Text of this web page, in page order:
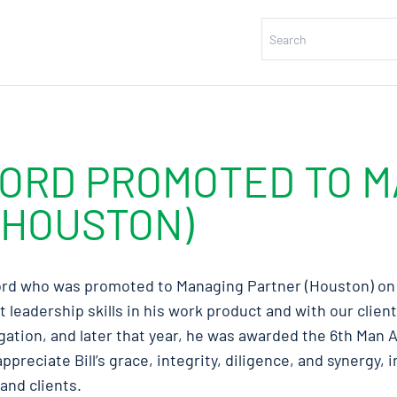
PROMOTED TO
who was promoted to Managing Partner (Houston) on
skills in his work product and with our
and later that year, he was awarded the 6th Man
Bill’s grace, integrity, diligence, and synergy,
clients.